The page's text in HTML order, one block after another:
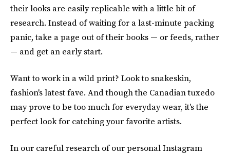
their looks are easily replicable with a little bit of
research. Instead of waiting for a last-minute packing
panic, take a page out of their books — or feeds, rather
— and get an early start.
Want to work in a wild print? Look to snakeskin,
fashion's latest fave. And though the Canadian tuxedo
may prove to be too much for everyday wear, it's the
perfect look for catching your favorite artists.
In our careful research of our personal Instagram